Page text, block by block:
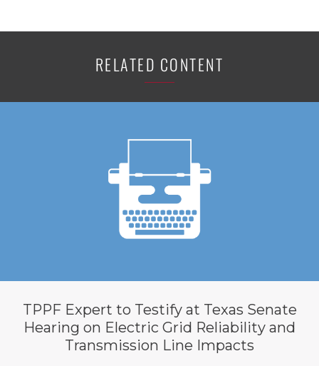
RELATED CONTENT
TPPF Expert to Testify at Texas Senate
Hearing on Electric Grid Reliability and
Transmission Line Impacts